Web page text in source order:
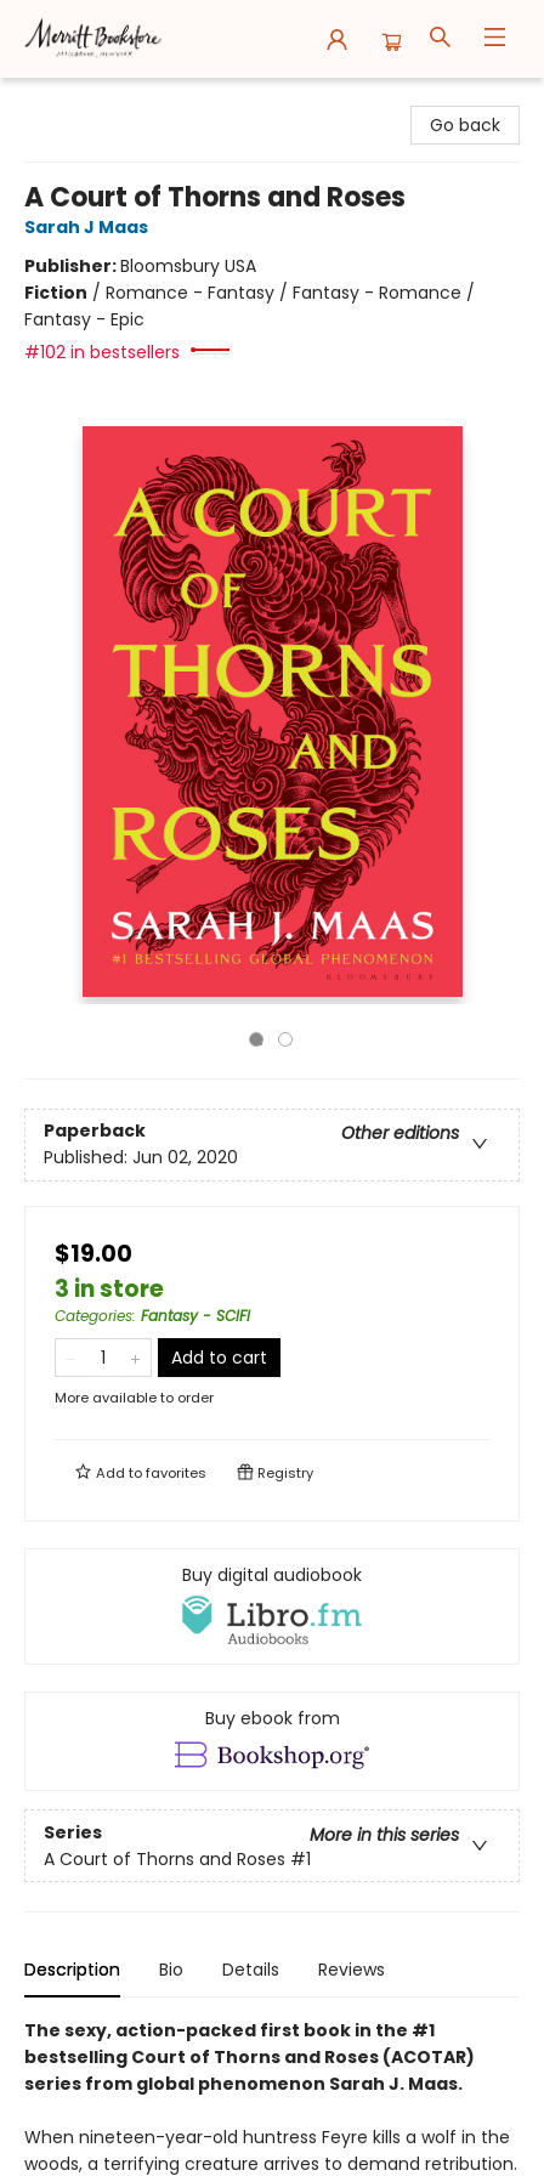
Go back
A Court of Thorns and Roses
Sarah J Maas
Publisher:Bloomsbury USA
Fiction / Romance - Fantasy / Fantasy - Romance /
Fantasy - Epic
#102 in bestsellers
Paperback
Other editions
Published: Jun 02, 2020
$19.00
3 in store
Categories: Fantasy - SCIFI
Add to cart
More available to order
Add tofavorites Registry
Buy digital audiobook
Buy ebook from
Series
More in this series
A Court of Thorns and Roses #1
Description Bio Details Reviews
The sexy, action-packed first book in the #1
bestselling Court of Thorns and Roses (ACOTAR)
series from global phenomenon Sarah J. Maas.
When nineteen-year-old huntress Feyre kills a wolf in the
woods, a terrifying creature arrives to demand retribution.